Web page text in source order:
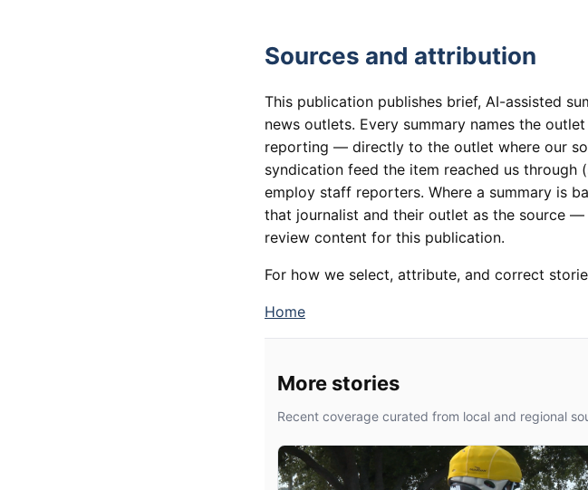
Sources and attribution
This publication publishes brief, AI-assisted
news outlets. Every summary names the
reporting — directly to the outlet where our
syndication feed the item reached us through
employ staff reporters. Where a summary is
that journalist and their outlet as the source
review content for this publication.
For how we select, attribute, and correct
Home
More stories
Recent coverage curated from local and regional